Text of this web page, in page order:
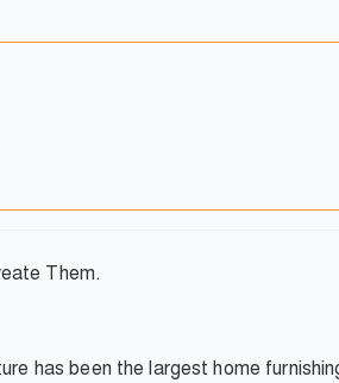
Them.
has been the largest home